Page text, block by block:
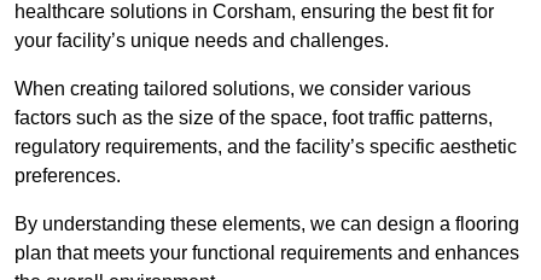
healthcare solutions in Corsham, ensuring the best fit for
your facility’s unique needs and challenges.
When creating tailored solutions, we consider various
factors such as the size of the space, foot traffic patterns,
regulatory requirements, and the facility’s specific aesthetic
preferences.
By understanding these elements, we can design a flooring
plan that meets your functional requirements and enhances